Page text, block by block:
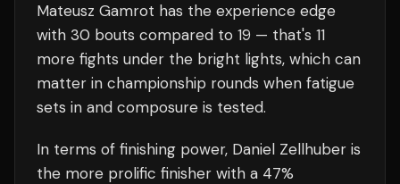
Mateusz Gamrot has the experience edge
with 30 bouts compared to 19 — that's 11
more fights under the bright lights, which can
matter in championship rounds when fatigue
sets in and composure is tested.
In terms of finishing power, Daniel Zellhuber is
the more prolific finisher with a 47%